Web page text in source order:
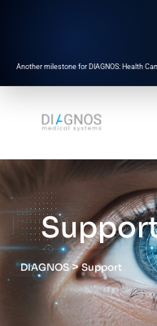
Another milestone for DIAGNOS: Health
DIAGNOS>Support